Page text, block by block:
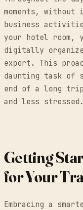
moments,
business
your hotel room,
digitally
export. This
daunting task of
end of a long
and less stressed.
Getting
for Your
Embracing a